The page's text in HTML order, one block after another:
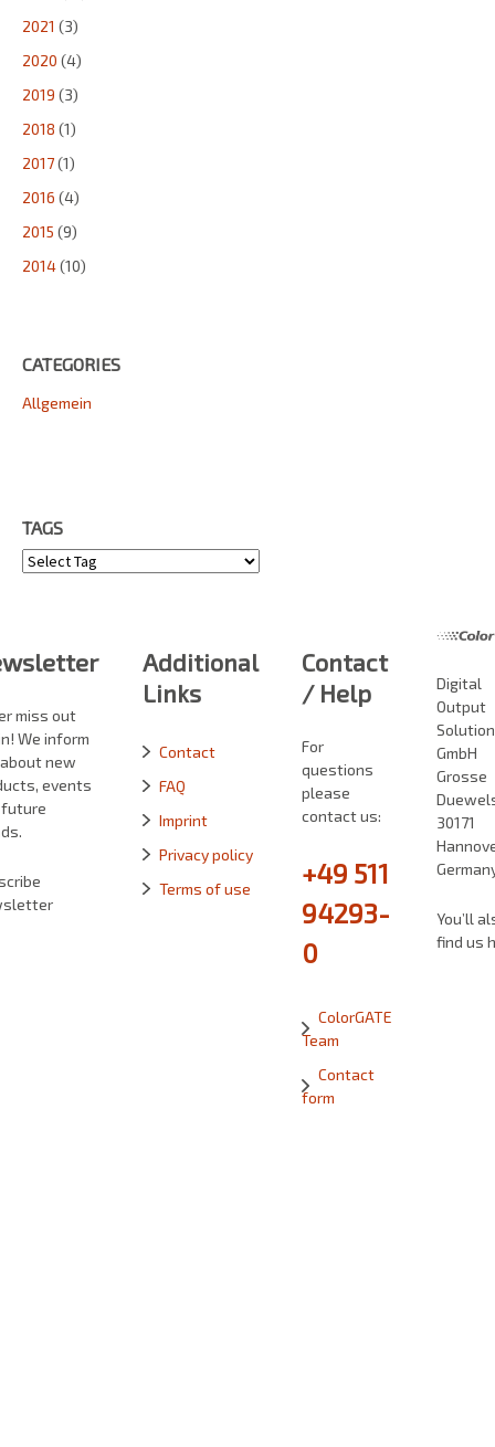
2021 (3)
2020 (4)
2019 (3)
2018 (1)
2017(1)
2016 (4)
2015 (9)
2014(10)
CATEGORIES
Allgemein
TAGS
Tags
miss out
We inform
new
events
Additional
Links
Contact
FAQ
Imprint
Privacy policy
Terms of use
Contact
/ Help
For
questions
please
contact us:
+49 511
94293-
0
ColorGATE
Team
Contact
form
Digital
Output
GmbH
Grosse
30171
You’ll
find us